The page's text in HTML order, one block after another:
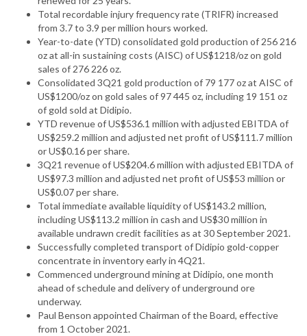
Total recordable injury frequency rate (TRIFR) increased
from 3.7 to 3.9 per million hours worked.
Year-to-date (YTD) consolidated gold production of 256 216
oz at all-in sustaining costs (AISC) of US$1218/oz on gold
sales of 276 226 oz.
Consolidated 3Q21 gold production of 79 177 oz at AISC of
US$1200/oz on gold sales of 97 445 oz, including 19 151 oz
of gold sold at Didipio.
YTD revenue of US$536.1 million with adjusted EBITDA of
US$259.2 million and adjusted net profit of US$111.7 million
or US$0.16 per share.
3Q21 revenue of US$204.6 million with adjusted EBITDA of
US$97.3 million and adjusted net profit of US$53 million or
US$0.07 per share.
Total immediate available liquidity of US$143.2 million,
including US$113.2 million in cash and US$30 million in
available undrawn credit facilities as at 30 September 2021.
Successfully completed transport of Didipio gold-copper
concentrate in inventory early in 4Q21.
Commenced underground mining at Didipio, one month
ahead of schedule and delivery of underground ore
underway.
Paul Benson appointed Chairman of the Board, effective
from 1 October 2021.